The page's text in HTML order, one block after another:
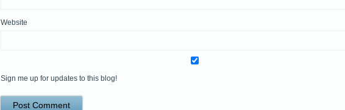
Website
Sign me up for updates to this blog!